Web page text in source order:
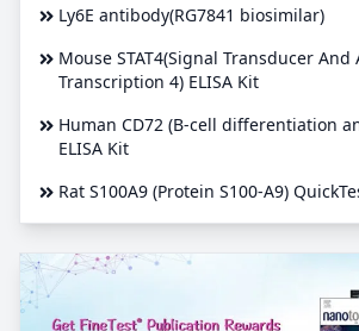
Ly6E antibody(RG7841 biosimilar)
Mouse STAT4(Signal Transducer
Transcription 4) ELISA Kit
Human CD72 (B-cell differentiation
ELISA Kit
Rat S100A9 (Protein S100-A9)